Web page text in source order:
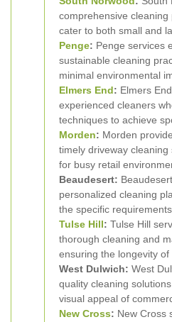
comprehensive cleaning
cater to both small and
Penge: Penge services
sustainable cleaning
minimal environmental
Elmers End: Elmers
experienced cleaners
techniques to achieve
Morden: Morden
timely driveway
for busy retail
Beaudesert:
personalized cleaning
the specific
Tulse Hill: Tulse Hill
thorough cleaning and
ensuring the longevity of
West Dulwich: West
quality cleaning
visual appeal of
New Cross: New Cross